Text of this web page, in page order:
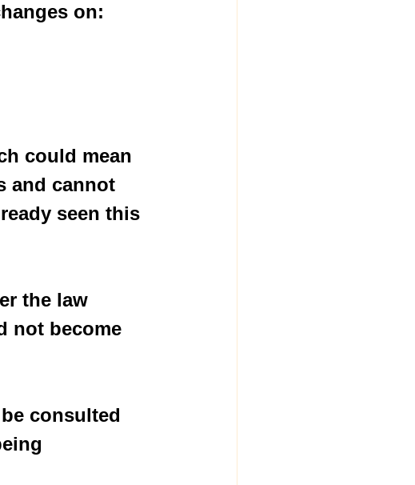
on:
could mean
and cannot
seen this
the law
not become
consulted